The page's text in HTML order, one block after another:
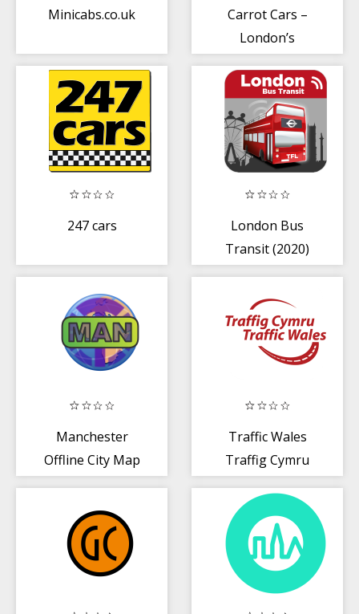
Minicabs.co.uk
Carrot Cars –
London’s
247 cars
London Bus
Transit (2020)
Times
Manchester
Offline City Map
Traffic Wales
Traffig Cymru